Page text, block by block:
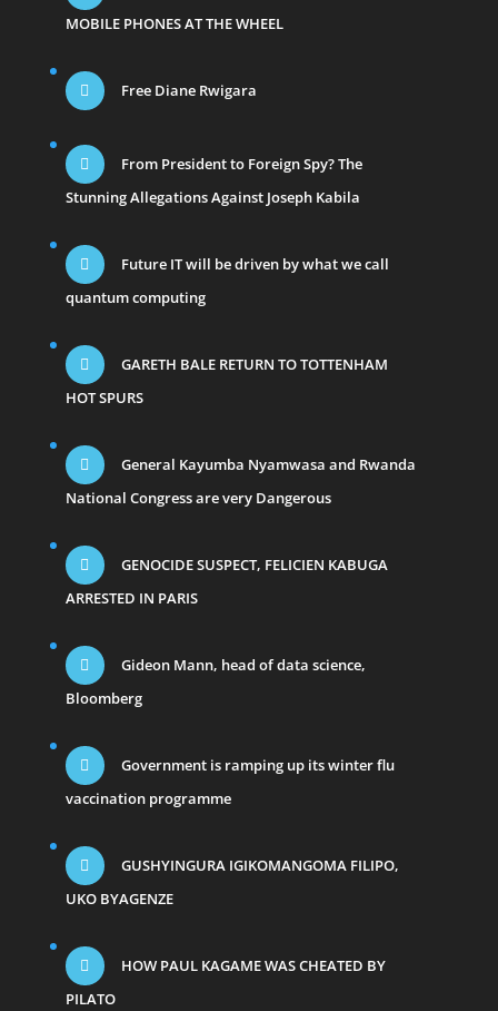
MOBILE PHONES AT THE WHEEL
Free Diane Rwigara
From President to Foreign Spy? The
Stunning Allegations Against Joseph Kabila
Future IT will be driven by what we call
quantum computing
GARETH BALE RETURN TO TOTTENHAM
HOT SPURS
General Kayumba Nyamwasa and Rwanda
National Congress are very Dangerous
GENOCIDE SUSPECT, FELICIEN KABUGA
ARRESTED IN PARIS
Gideon Mann, head of data science,
Bloomberg
Government is ramping up its winter flu
vaccination programme
GUSHYINGURA IGIKOMANGOMA FILIPO,
UKO BYAGENZE
HOW PAUL KAGAME WAS CHEATED BY
PILATO